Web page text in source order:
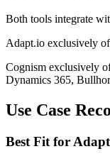
Both tools integrate
Adapt.io exclusively
Cognism exclusively
Dynamics 365,
Use Case
Best Fit for